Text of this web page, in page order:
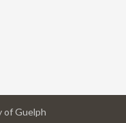
Guelph